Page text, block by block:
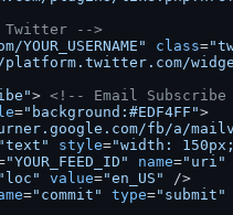
-->
class=
> <!-- Email
="background:#EDF4FF">
fb/a/
"text" style="width:
"YOUR_FEED_ID" name="uri"
"loc" value="en_US"
/>
="commit" type="submit"